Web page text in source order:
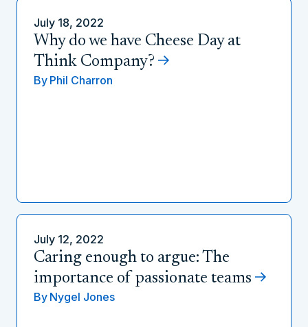
July 18, 2022
Why do we have Cheese Day at
Think Company?
By Phil Charron
July 12, 2022
Caring enough to argue: The
importance of passionate teams
By Nygel Jones